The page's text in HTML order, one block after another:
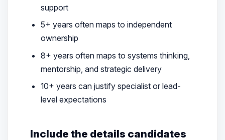
support
5+ years often maps to independent
ownership
8+ years often maps to systems thinking,
mentorship, and strategic delivery
10+ years can justify specialist or lead-
level expectations
Include the details candidates